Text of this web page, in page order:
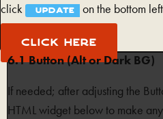
click
UPDATE on the bottom
CLICK HERE
6.1 Button (Alt or Dark BG)
If needed; after adjusting the
HTML widget below to make any